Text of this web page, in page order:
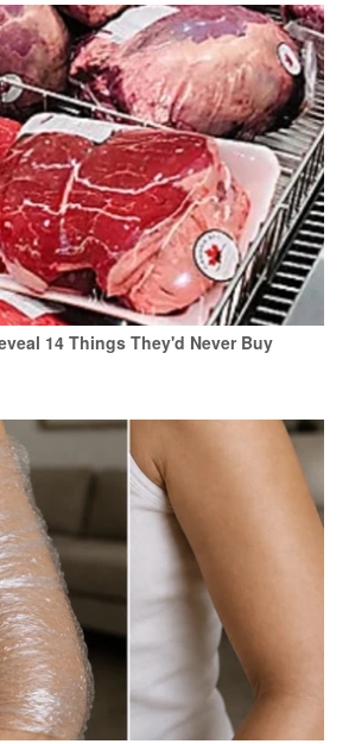
14 Things They'd Never Buy